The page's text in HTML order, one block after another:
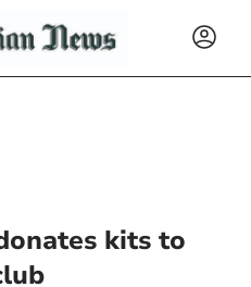
kits to